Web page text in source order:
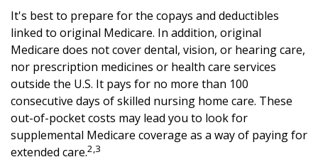
It's best to prepare for the copays and deductibles
linked to original Medicare. In addition, original
Medicare does not cover dental, vision, or hearing care,
nor prescription medicines or health care services
outside the U.S. It pays for no more than 100
consecutive days of skilled nursing home care. These
out-of-pocket costs may lead you to look for
supplemental Medicare coverage as a way of paying for
extended care.2,3